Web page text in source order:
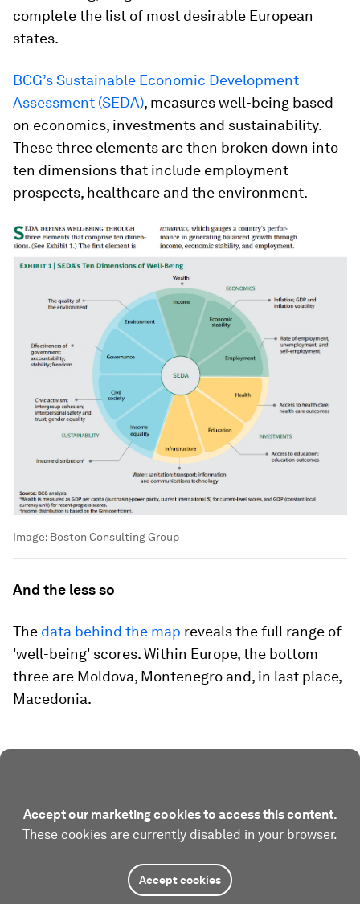
complete the list of most desirable European
states.
BCG’s Sustainable Economic Development
Assessment (SEDA), measures well-being based
on economics, investments and sustainability.
These three elements are then broken down into
ten dimensions that include employment
prospects, healthcare and the environment.
Image: Boston Consulting Group
And the less so
The data behind the map reveals the full range of
'well-being' scores. Within Europe, the bottom
three are Moldova, Montenegro and, in last place,
Macedonia.
Accept our marketing cookies to access this content.
These cookies are currently disabled in your browser.
Accept cookies